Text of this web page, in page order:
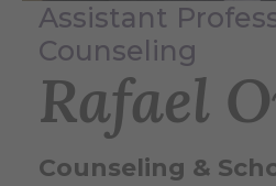
Assistant
Counseling
Rafael
Counseling &